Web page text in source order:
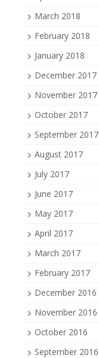
March 2018
February 2018
January 2018
December 2017
November 2017
October 2017
September 2017
August 2017
July 2017
June 2017
May 2017
April 2017
March 2017
February 2017
December 2016
November 2016
October 2016
September 2016